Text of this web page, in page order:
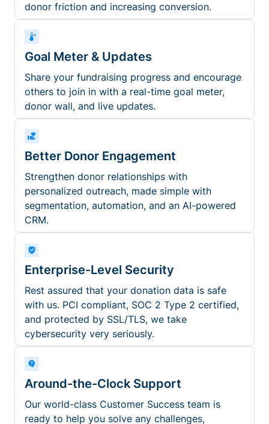
donor friction and increasing conversion.
Goal Meter & Updates
Share your fundraising progress and encourage
others to join in with a real-time goal meter,
donor wall, and live updates.
Better Donor Engagement
Strengthen donor relationships with
personalized outreach, made simple with
segmentation, automation, and an AI-powered
CRM.
Enterprise-Level Security
Rest assured that your donation data is safe
with us. PCI compliant, SOC 2 Type 2 certified,
and protected by SSL/TLS, we take
cybersecurity very seriously.
Around-the-Clock Support
Our world-class Customer Success team is
ready to help you solve any challenges,